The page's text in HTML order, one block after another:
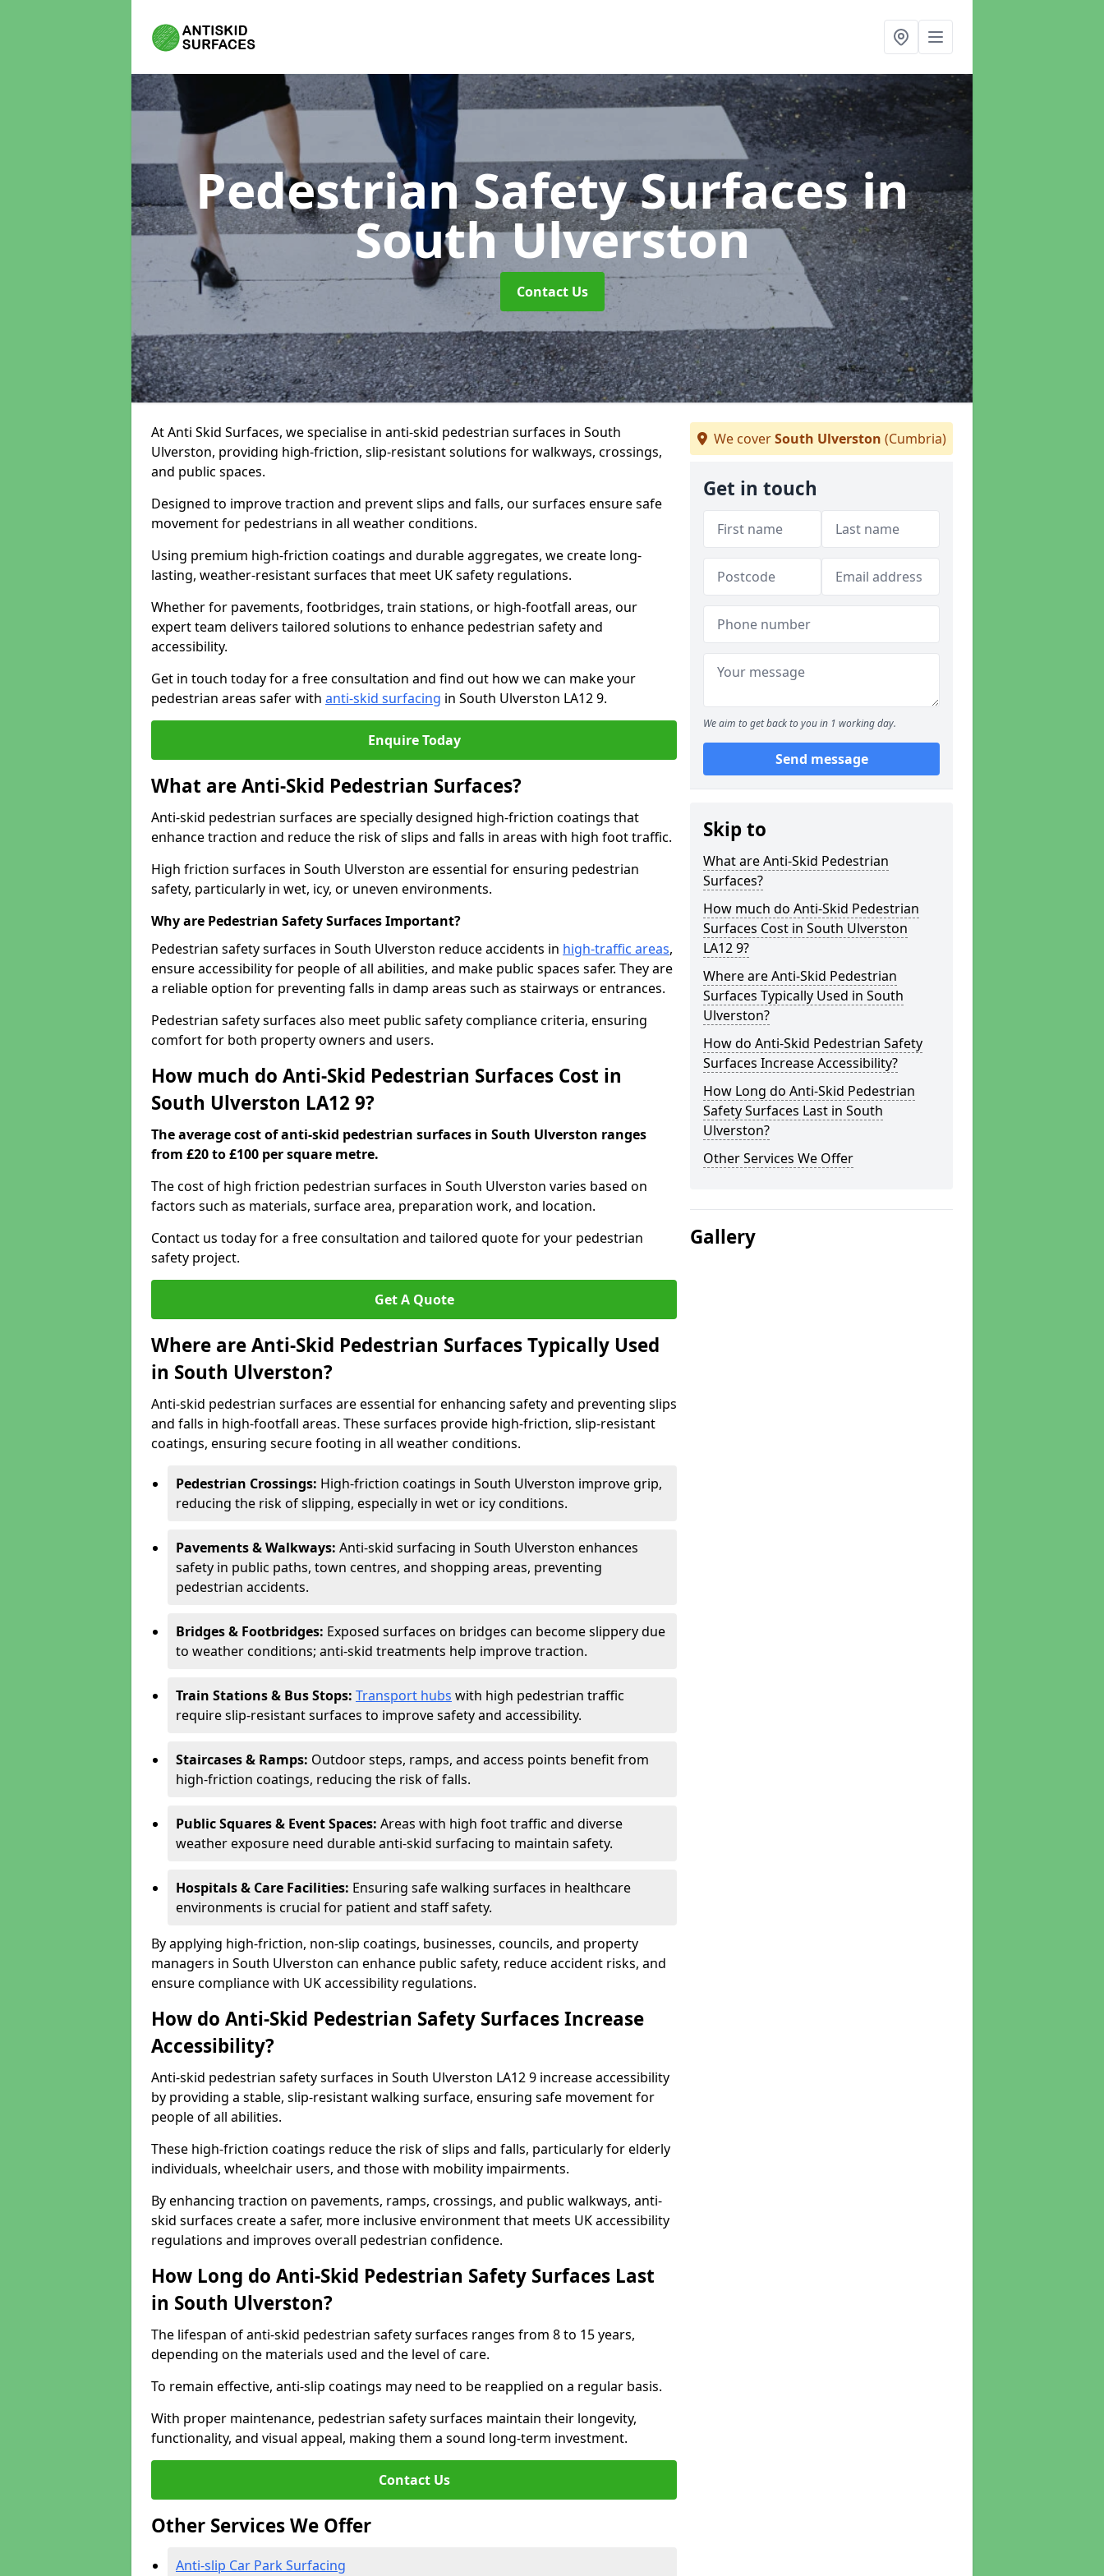
Pedestrian Safety Surfacesin
South Ulverston
Contact Us
At Anti Skid Surfaces, we specialise in anti-skid pedestrian surfaces in South
Ulverston, providing high-friction, slip-resistant solutions for walkways, crossings,
and public spaces.
Designed to improve traction and prevent slips and falls, our surfaces ensure safe
movement for pedestrians in all weather conditions.
Using premium high-friction coatings and durable aggregates, we create long-
lasting, weather-resistant surfaces that meet UK safety regulations.
Whether for pavements, footbridges, train stations, or high-footfall areas, our
expert team delivers tailored solutions to enhance pedestrian safety and
accessibility.
Get in touch today for a free consultation and find out how we can make your
pedestrian areas safer with anti-skid surfacing in South Ulverston LA12 9.
Enquire Today
What are Anti-Skid Pedestrian Surfaces?
Anti-skid pedestrian surfaces are specially designed high-friction coatings that
enhance traction and reduce the risk of slips and falls in areas with high foot traffic.
High friction surfaces in South Ulverston are essential for ensuring pedestrian
safety, particularly in wet, icy, or uneven environments.
Why are Pedestrian Safety Surfaces Important?
Pedestrian safety surfaces in South Ulverston reduce accidents in high-traffic areas,
ensure accessibility for people of all abilities, and make public spaces safer. They are
a reliable option for preventing falls in damp areas such as stairways or entrances.
Pedestrian safety surfaces also meet public safety compliance criteria, ensuring
comfort for both property owners and users.
How much do Anti-Skid Pedestrian Surfaces Cost in
South Ulverston LA12 9?
The average cost of anti-skid pedestrian surfaces in South Ulverston ranges
from £20 to £100 per square metre.
The cost of high friction pedestrian surfaces in South Ulverston varies based on
factors such as materials, surface area, preparation work, and location.
Contact us today for a free consultation and tailored quote for your pedestrian
safety project.
Get A Quote
Where are Anti-Skid Pedestrian Surfaces Typically Used
in South Ulverston?
Anti-skid pedestrian surfaces are essential for enhancing safety and preventing slips
and falls in high-footfall areas. These surfaces provide high-friction, slip-resistant
coatings, ensuring secure footing in all weather conditions.
Pedestrian Crossings: High-friction coatings in South Ulverston improve grip,
reducing the risk of slipping, especially in wet or icy conditions.
Pavements & Walkways: Anti-skid surfacing in South Ulverston enhances
safety in public paths, town centres, and shopping areas, preventing
pedestrian accidents.
Bridges & Footbridges: Exposed surfaces on bridges can become slippery due
to weather conditions; anti-skid treatments help improve traction.
Train Stations & Bus Stops: Transport hubs with high pedestrian traffic
require slip-resistant surfaces to improve safety and accessibility.
Staircases & Ramps: Outdoor steps, ramps, and access points benefit from
high-friction coatings, reducing the risk of falls.
Public Squares & Event Spaces: Areas with high foot traffic and diverse
weather exposure need durable anti-skid surfacing to maintain safety.
Hospitals & Care Facilities: Ensuring safe walking surfaces in healthcare
environments is crucial for patient and staff safety.
By applying high-friction, non-slip coatings, businesses, councils, and property
managers in South Ulverston can enhance public safety, reduce accident risks, and
ensure compliance with UK accessibility regulations.
How do Anti-Skid Pedestrian Safety Surfaces Increase
Accessibility?
Anti-skid pedestrian safety surfaces in South Ulverston LA12 9 increase accessibility
by providing a stable, slip-resistant walking surface, ensuring safe movement for
people of all abilities.
These high-friction coatings reduce the risk of slips and falls, particularly for elderly
individuals, wheelchair users, and those with mobility impairments.
By enhancing traction on pavements, ramps, crossings, and public walkways, anti-
skid surfaces create a safer, more inclusive environment that meets UK accessibility
regulations and improves overall pedestrian confidence.
How Long do Anti-Skid Pedestrian Safety Surfaces Last
in South Ulverston?
The lifespan of anti-skid pedestrian safety surfaces ranges from 8 to 15 years,
depending on the materials used and the level of care.
To remain effective, anti-slip coatings may need to be reapplied on a regular basis.
With proper maintenance, pedestrian safety surfaces maintain their longevity,
functionality, and visual appeal, making them a sound long-term investment.
Contact Us
Other Services We Offer
Anti-slip Car Park Surfacing
We coverSouth Ulverston (Cumbria)
Get in touch
We aim to get back to you in 1 working day.
Send message
Skip to
What are Anti-Skid Pedestrian
Surfaces?
How much do Anti-Skid Pedestrian
Surfaces Cost in South Ulverston
LA12 9?
Where are Anti-Skid Pedestrian
Surfaces Typically Used in South
Ulverston?
How do Anti-Skid Pedestrian Safety
Surfaces Increase Accessibility?
How Long do Anti-Skid Pedestrian
Safety Surfaces Last in South
Ulverston?
Other Services We Offer
Gallery